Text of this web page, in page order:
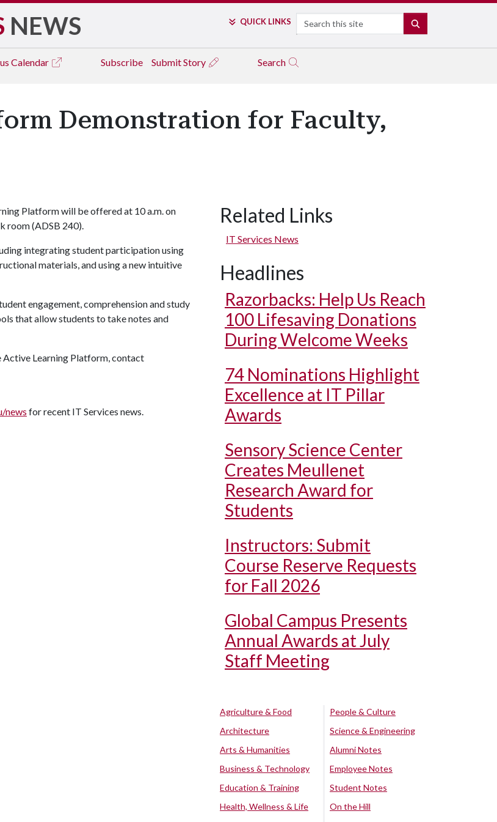
NEWS QUICK LINKS Search
Calendar Subscribe Submit Story Search
Demonstration for Faculty,
Platform will be offered at 10 a.m. on
room (ADSB 240).
integrating student participation using
materials, and using a new intuitive
engagement, comprehension and study
that allow students to take notes and
Learning Platform, contact
news for recent IT Services news.
Related Links
IT Services News
Headlines
Razorbacks: Help Us Reach
100 Lifesaving Donations
During Welcome Weeks
74 Nominations Highlight
Excellence at IT Pillar
Awards
Sensory Science Center
Creates Meullenet
Research Award for
Students
Instructors: Submit
Course Reserve Requests
for Fall 2026
Global Campus Presents
Annual Awards at July
Staff Meeting
Agriculture & Food
Architecture
Arts & Humanities
Business & Technology
Education & Training
Health, Wellness & Life
People & Culture
Science & Engineering
Alumni Notes
Employee Notes
Student Notes
On the Hill